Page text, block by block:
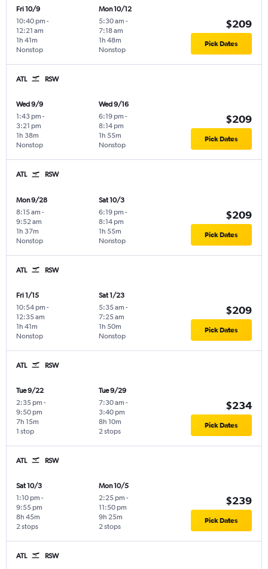
Fri 10/9
10:40 pm -
12:21 am
Nonstop
1h 41m
Mon 10/12
5:30 am -
7:18 am
Nonstop
1h 48m
$209
Pick Dates
ATL RSW
Wed 9/9
1:43 pm -
3:21 pm
Nonstop
1h 38m
Wed 9/16
6:19 pm -
8:14 pm
Nonstop
1h 55m
$209
Pick Dates
ATL RSW
Mon 9/28
8:15 am -
9:52 am
Nonstop
1h 37m
Sat 10/3
6:19 pm -
8:14 pm
Nonstop
1h 55m
$209
Pick Dates
ATL RSW
Fri 1/15
10:54 pm -
12:35 am
Nonstop
1h 41m
Sat 1/23
5:35 am -
7:25 am
Nonstop
1h 50m
$209
Pick Dates
ATL RSW
Tue 9/22
2:35 pm -
9:50 pm
1 stop
7h 15m
Tue 9/29
7:30 am -
3:40 pm
2 stops
8h 10m
$234
Pick Dates
ATL RSW
Sat 10/3
1:10 pm -
9:55 pm
2 stops
8h 45m
Mon 10/5
2:25 pm -
11:50 pm
2 stops
9h 25m
$239
Pick Dates
ATL RSW